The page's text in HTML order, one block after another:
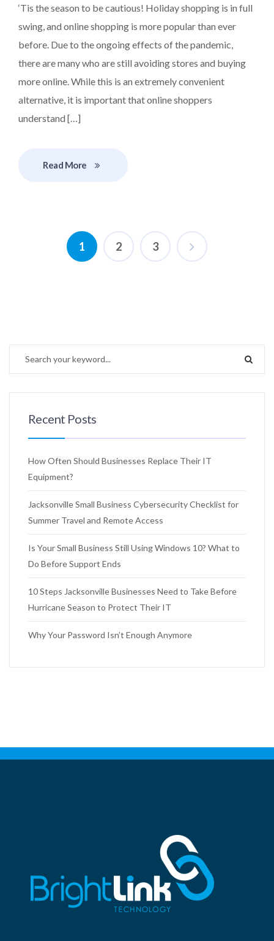
‘Tis the season to be cautious! Holiday shopping is in full
swing, and online shopping is more popular than ever
before. Due to the ongoing effects of the pandemic,
there are many who are still avoiding stores and buying
more online. While this is an extremely convenient
alternative, it is important that online shoppers
understand […]
Read More
1 2 3
Recent Posts
How Often Should Businesses Replace Their IT
Equipment?
Jacksonville Small Business Cybersecurity Checklist for
Summer Travel and Remote Access
Is Your Small Business Still Using Windows 10? What to
Do Before Support Ends
10 Steps Jacksonville Businesses Need to Take Before
Hurricane Season to Protect Their IT
Why Your Password Isn’t Enough Anymore